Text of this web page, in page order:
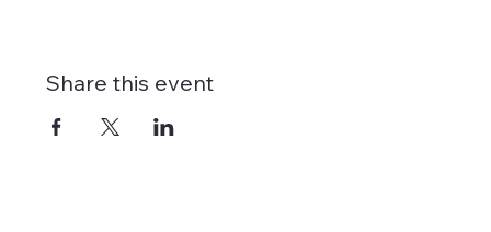
Share this event